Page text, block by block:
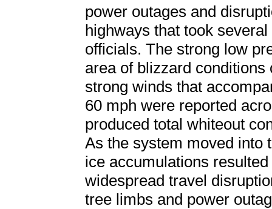
power outages and
highways that took
officials. The strong low
area of blizzard
strong winds that
60 mph were reported
produced total whiteout
As the system moved into
ice accumulations
widespread travel
tree limbs and power